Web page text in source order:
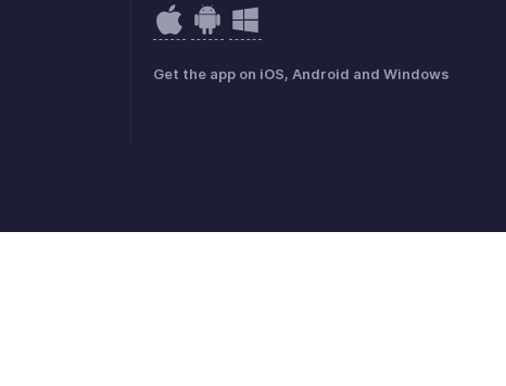
Get the app on iOS, Android and Windows